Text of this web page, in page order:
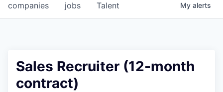
jobs
companies Talent My alerts
Sales Recruiter (12-month
contract)